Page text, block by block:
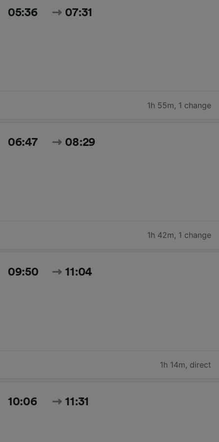
05:36 07:31
1h 55m, 1 change
06:47 08:29
1h 42m, 1 change
09:50 11:04
1h 14m, direct
10:06 11:31